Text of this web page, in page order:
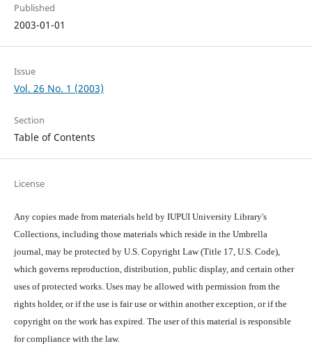
Published
2003-01-01
Issue
Vol. 26 No. 1 (2003)
Section
Table of Contents
License
Any copies made from materials held by IUPUI University Library's
Collections, including those materials which reside in the Umbrella
journal, may be protected by U.S. Copyright Law (Title 17, U.S. Code),
which governs reproduction, distribution, public display, and certain other
uses of protected works. Uses may be allowed with permission from the
rights holder, or if the use is fair use or within another exception, or if the
copyright on the work has expired. The user of this material is responsible
for compliance with the law.